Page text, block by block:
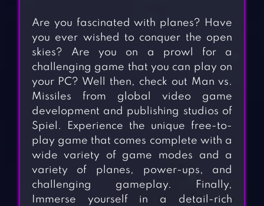
Are you fascinated with planes? Have
you ever wished to conquer the open
skies? Are you on a prowl for a
challenging game that you can play on
your PC? Well then, check out Man vs.
Missiles from global video game
development and publishing studios of
Spiel. Experience the unique free-to-
play game that comes complete with a
wide variety of game modes and a
variety of planes, power-ups, and
challenging gameplay. Finally,
Immerse yourself in a detail-rich